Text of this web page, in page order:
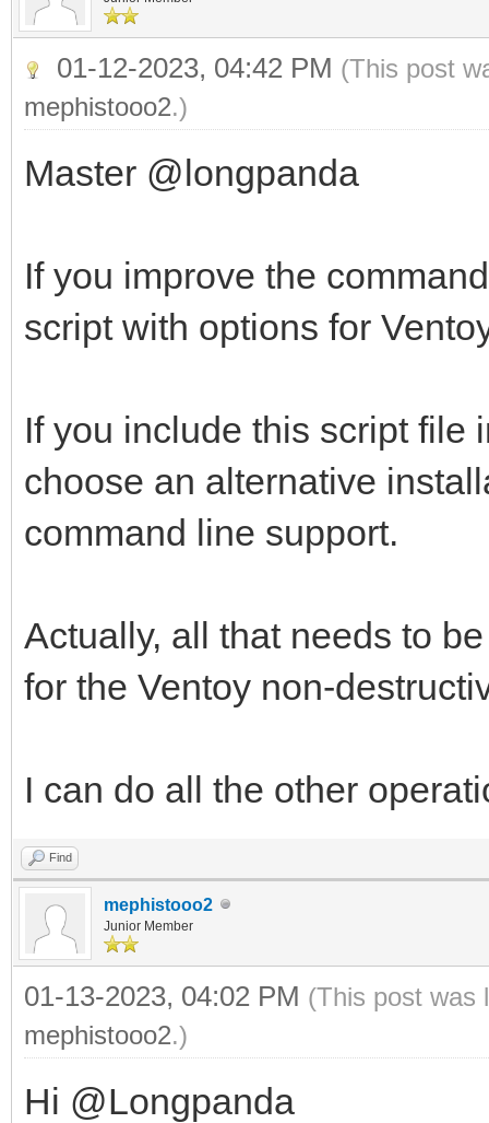
01-12-2023, 04:42 PM (This post
mephistooo2.)
Master @longpanda
If you improve the
script with options for
If you include this script file
choose an alternative
command line support.
Actually, all that needs to
for the Ventoy non-
I can do all the other
Find
mephistooo2
Junior Member
01-13-2023, 04:02 PM (This post was
mephistooo2.)
Hi @Longpanda